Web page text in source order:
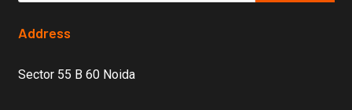
Address
Sector 55 B 60 Noida